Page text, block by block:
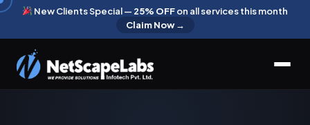
New Clients Special — 25% OFFon all services this month
Claim Now →